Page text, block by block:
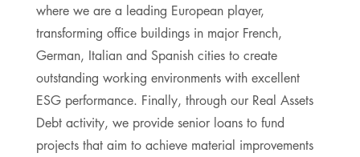
where we are a leading European player,
transforming office buildings in major French,
German, Italian and Spanish cities to create
outstanding working environments with excellent
ESG performance. Finally, through our Real Assets
Debt activity, we provide senior loans to fund
projects that aim to achieve material improvements